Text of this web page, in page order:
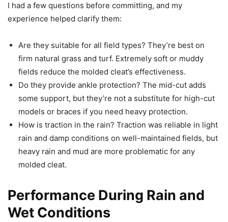
I had a few questions before committing, and my
experience helped clarify them:
Are they suitable for all field types? They’re best on
firm natural grass and turf. Extremely soft or muddy
fields reduce the molded cleat’s effectiveness.
Do they provide ankle protection? The mid-cut adds
some support, but they’re not a substitute for high-cut
models or braces if you need heavy protection.
How is traction in the rain? Traction was reliable in light
rain and damp conditions on well-maintained fields, but
heavy rain and mud are more problematic for any
molded cleat.
Performance During Rain and
Wet Conditions